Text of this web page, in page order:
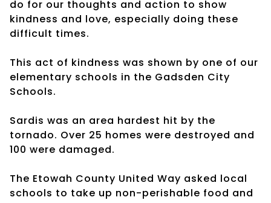
do for our thoughts and action to show
kindness and love, especially doing these
difficult times.
This act of kindness was shown by one of our
elementary schools in the Gadsden City
Schools.
Sardis was an area hardest hit by the
tornado. Over 25 homes were destroyed and
100 were damaged.
The Etowah County United Way asked local
schools to take up non-perishable food and